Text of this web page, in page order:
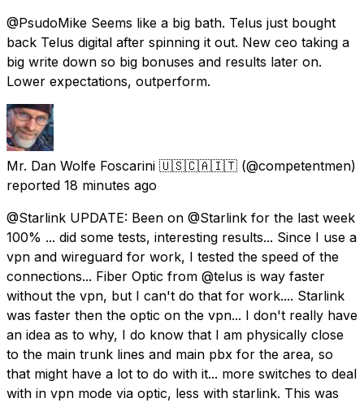
@PsudoMike Seems like a big bath. Telus just bought
back Telus digital after spinning it out. New ceo taking a
big write down so big bonuses and results later on.
Lower expectations, outperform.
Mr. Dan Wolfe Foscarini 🇺🇸🇨🇦🇮🇹 (@competentmen)
reported 18 minutes ago
@Starlink UPDATE: Been on @Starlink for the last week
100% ... did some tests, interesting results... Since I use a
vpn and wireguard for work, I tested the speed of the
connections... Fiber Optic from @telus is way faster
without the vpn, but I can't do that for work.... Starlink
was faster then the optic on the vpn... I don't really have
an idea as to why, I do know that I am physically close
to the main trunk lines and main pbx for the area, so
that might have a lot to do with it... more switches to deal
with in vpn mode via optic, less with starlink. This was